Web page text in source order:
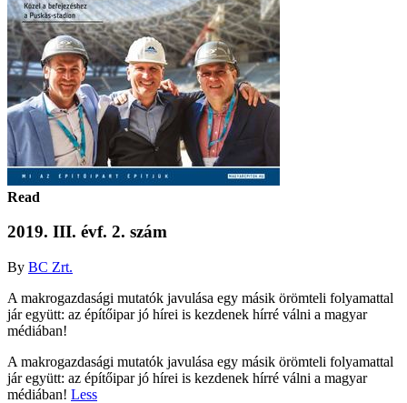
Read
2019. III. évf. 2. szám
By BC Zrt.
A makrogazdasági mutatók javulása egy másik örömteli folyamattal
jár együtt: az építőipar jó hírei is kezdenek hírré válni a magyar
médiában!
A makrogazdasági mutatók javulása egy másik örömteli folyamattal
jár együtt: az építőipar jó hírei is kezdenek hírré válni a magyar
médiában! Less